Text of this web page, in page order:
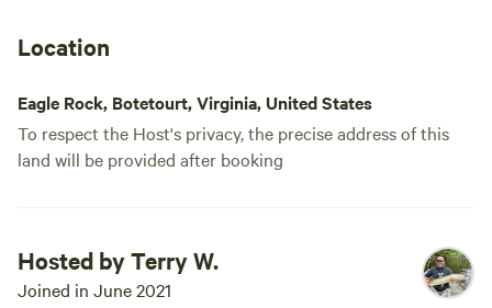
Location
Eagle Rock, Botetourt, Virginia, United States
To respect the Host's privacy, the precise address of this
land will be provided after booking
Hosted by Terry W.
Joined in June 2021